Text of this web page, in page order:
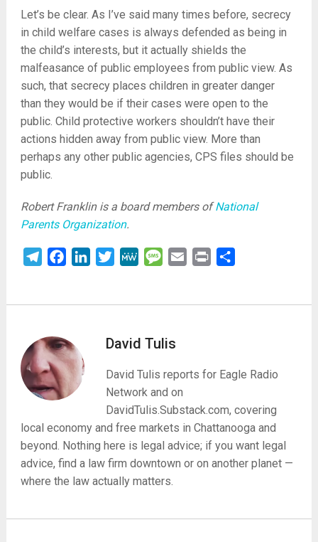
Let’s be clear. As I’ve said many times before, secrecy
in child welfare cases is always defended as being in
the child’s interests, but it actually shields the
malfeasance of public employees from public view. As
such, that secrecy places children in greater danger
than they would be if their cases were open to the
public. Child protective workers shouldn’t have their
actions hidden away from public view. More than
perhaps any other public agencies, CPS files should be
public.
Robert Franklin is a board members ofNational
Parents Organization.
TelegramFacebookLinkedInTwitterMeWe Message
Email Print
David Tulis
David Tulis reports for Eagle Radio
Network and on
DavidTulis.Substack.com, covering
local economy and free markets in Chattanooga and
beyond. Nothing here is legal advice; if you want legal
advice, find a law firm downtown or on another planet —
where the law actually matters.